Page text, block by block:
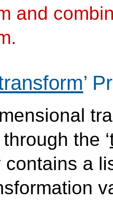
and
’
the ‘
contains a